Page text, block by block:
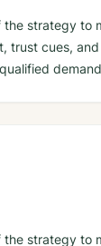
the strategy to
trust cues,
the strategy to